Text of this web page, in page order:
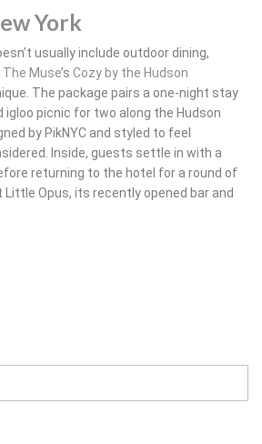
York
usually include outdoor dining,
The Muse’s Cozy by the Hudson
The package pairs a one-night stay
igloo picnic for two along the Hudson
by PikNYC and styled to feel
Inside, guests settle in with a
returning to the hotel for a round of
Opus, its recently opened bar and